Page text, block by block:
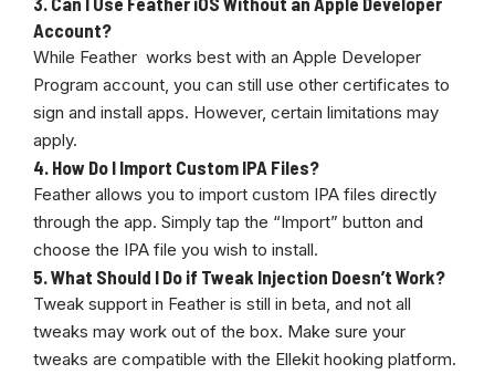
Account?
While Feather works best with an Apple Developer
Program account, you can still use other certificates to
sign and install apps. However, certain limitations may
apply.
4. How Do I Import Custom IPA Files?
Feather allows you to import custom IPA files directly
through the app. Simply tap the “Import” button and
choose the IPA file you wish to install.
5.What Should I Do if Tweak Injection Doesn’t Work?
Tweak support in Feather is still in beta, and not all
tweaks may work out of the box. Make sure your
tweaks are compatible with the Ellekit hooking platform.